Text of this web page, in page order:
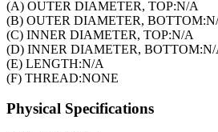
(A) OUTER DIAMETER, TOP:N/A
(B) OUTER DIAMETER, BOTTOM:
(C) INNER DIAMETER, TOP:N/A
(D) INNER DIAMETER, BOTTOM:N/
(E) LENGTH:N/A
(F) THREAD:NONE
Physical Specifications